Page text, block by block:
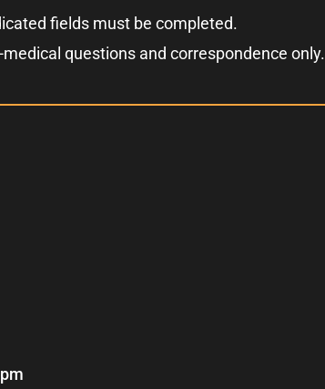
fields must be completed.
questions and correspondence only.